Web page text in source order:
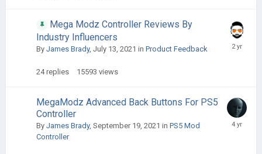
Mega Modz Controller Reviews By
Industry Influencers
By James Brady, July 13, 2021 in Product Feedback
24 replies 15593 views
MegaModz Advanced Back Buttons For PS5
Controller
By James Brady, September 19, 2021 in PS5 Mod
Controller